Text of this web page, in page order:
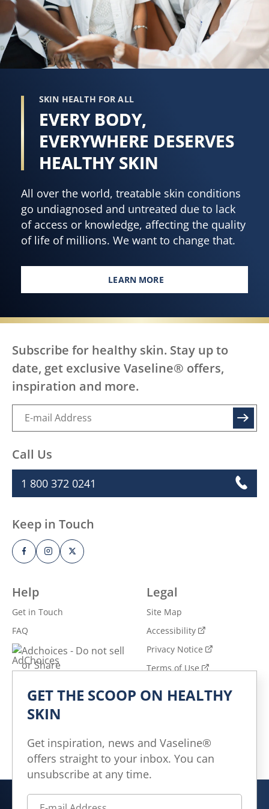
SKIN HEALTH FOR ALL
EVERY BODY,
EVERYWHERE DESERVES
HEALTHY SKIN
All over the world, treatable skin conditions
go undiagnosed and untreated due to lack
of access or knowledge, affecting the quality
of life of millions. We want to change that.
LEARN MORE
EVERY BODY, EVERYWHERE
Help
Get in Touch
FAQ
Adchoices - Do not sell
or Share
Legal
Site Map
Accessibility
Privacy Notice
Terms of Use
Explore
All Products
All Articles
Skin Health for All
Subscribe for healthy skin. Stay up to
date, get exclusive Vaseline® offers,
inspiration and more.
Call Us
1 800 372 0241
Keep in Touch
GET THE SCOOP ON HEALTHY
SKIN
Get inspiration, news and Vaseline®
offers straight to your inbox. You can
unsubscribe at any time.